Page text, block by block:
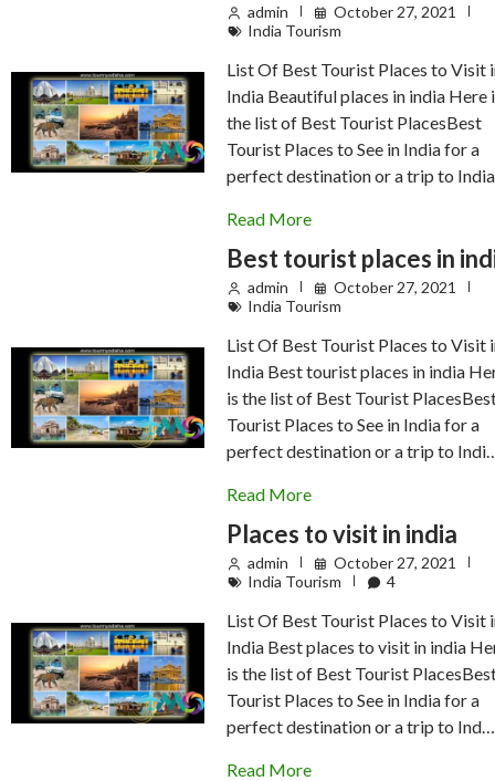
admin
October 27, 2021
India Tourism
List Of Best Tourist Places to Visit
India Beautiful places in india Here
the list of Best Tourist PlacesBest
Tourist Places to See in India for a
perfect destination or a trip to
Read More
Best tourist places in
admin
October 27, 2021
India Tourism
List Of Best Tourist Places to Visit
India Best tourist places in india
is the list of Best Tourist
Tourist Places to See in India for a
perfect destination or a trip to
Read More
Places to visit in india
admin
October 27, 2021
India Tourism
4
List Of Best Tourist Places to Visit
India Best places to visit in india
is the list of Best Tourist
Tourist Places to See in India for a
perfect destination or a trip to Ind…
Read More